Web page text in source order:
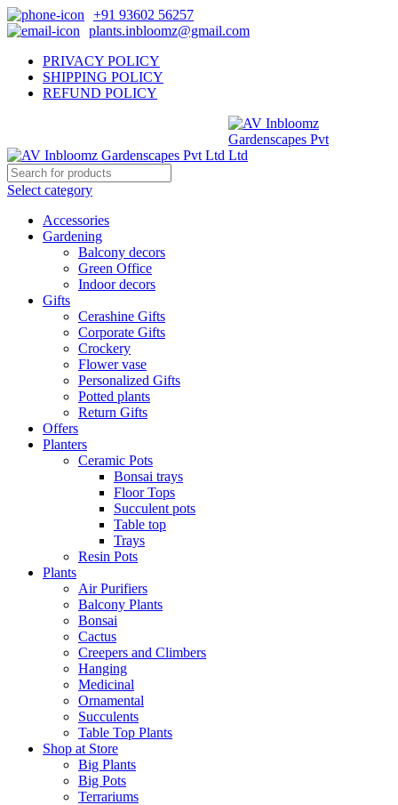
+91 93602 56257
plants.inbloomz@gmail.com
PRIVACY POLICY
SHIPPING POLICY
REFUND POLICY
Select category
Accessories
Gardening
Balcony decors
Green Office
Indoor decors
Gifts
Cerashine Gifts
Corporate Gifts
Crockery
Flower vase
Personalized Gifts
Potted plants
Return Gifts
Offers
Planters
Ceramic Pots
Bonsai trays
Floor Tops
Succulent pots
Table top
Trays
Resin Pots
Plants
Air Purifiers
Balcony Plants
Bonsai
Cactus
Creepers and Climbers
Hanging
Medicinal
Ornamental
Succulents
Table Top Plants
Shop at Store
Big Plants
Big Pots
Terrariums